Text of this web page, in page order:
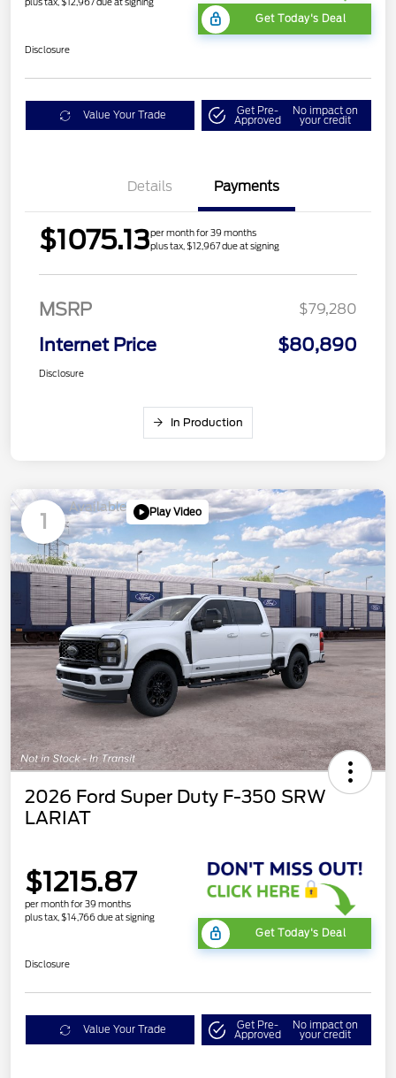
Get Today's Deal
Disclosure
Value Your Trade Get Pre-
Approved
No impact on
your credit
Details Payments
$1075.13per month for 39 months
plus tax, $12,967 due at signing
MSRP $79,280
Internet Price $80,890
Disclosure
In Production
1
Available Play Video
2026 Ford Super Duty F-350 SRW
LARIAT
$1215.87
per month for 39 months
plus tax, $14,766 due at signing
Get Today's Deal
Disclosure
Value Your Trade Get Pre-
Approved
No impact on
your credit